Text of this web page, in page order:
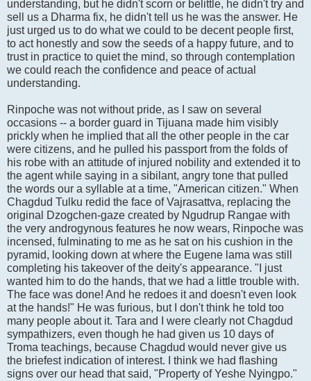
understanding, but he didn't scorn or belittle, he didn't try and
sell us a Dharma fix, he didn't tell us he was the answer. He
just urged us to do what we could to be decent people first,
to act honestly and sow the seeds of a happy future, and to
trust in practice to quiet the mind, so through contemplation
we could reach the confidence and peace of actual
understanding.
Rinpoche was not without pride, as I saw on several
occasions -- a border guard in Tijuana made him visibly
prickly when he implied that all the other people in the car
were citizens, and he pulled his passport from the folds of
his robe with an attitude of injured nobility and extended it to
the agent while saying in a sibilant, angry tone that pulled
the words our a syllable at a time, "American citizen." When
Chagdud Tulku redid the face of Vajrasattva, replacing the
original Dzogchen-gaze created by Ngudrup Rangae with
the very androgynous features he now wears, Rinpoche was
incensed, fulminating to me as he sat on his cushion in the
pyramid, looking down at where the Eugene lama was still
completing his takeover of the deity's appearance. "I just
wanted him to do the hands, that we had a little trouble with.
The face was done! And he redoes it and doesn't even look
at the hands!" He was furious, but I don't think he told too
many people about it. Tara and I were clearly not Chagdud
sympathizers, even though he had given us 10 days of
Troma teachings, because Chagdud would never give us
the briefest indication of interest. I think we had flashing
signs over our head that said, "Property of Yeshe Nyingpo."